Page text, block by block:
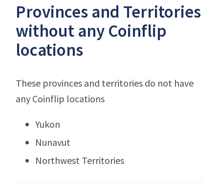
Provinces and Territories
without any Coinflip
locations
These provinces and territories do not have
any Coinflip locations
Yukon
Nunavut
Northwest Territories